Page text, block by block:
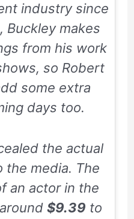
industry since
Buckley makes
from his work
so Robert
some extra
days too.
the actual
the media. The
an actor in the
$9.39 to